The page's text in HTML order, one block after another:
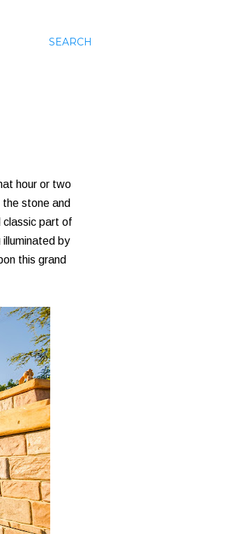
SEARCH
hour or two
stone and
classic part of
by
this grand